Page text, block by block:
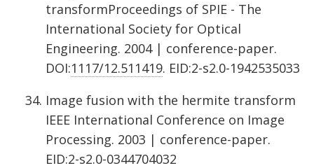
transformProceedings of SPIE - The
International Society for Optical
Engineering. 2004 | conference-paper.
DOI:1117/12.511419. EID:2-s2.0-1942535033
Image fusion with the hermite transform
IEEE International Conference on Image
Processing. 2003 | conference-paper.
EID:2-s2.0-0344704032